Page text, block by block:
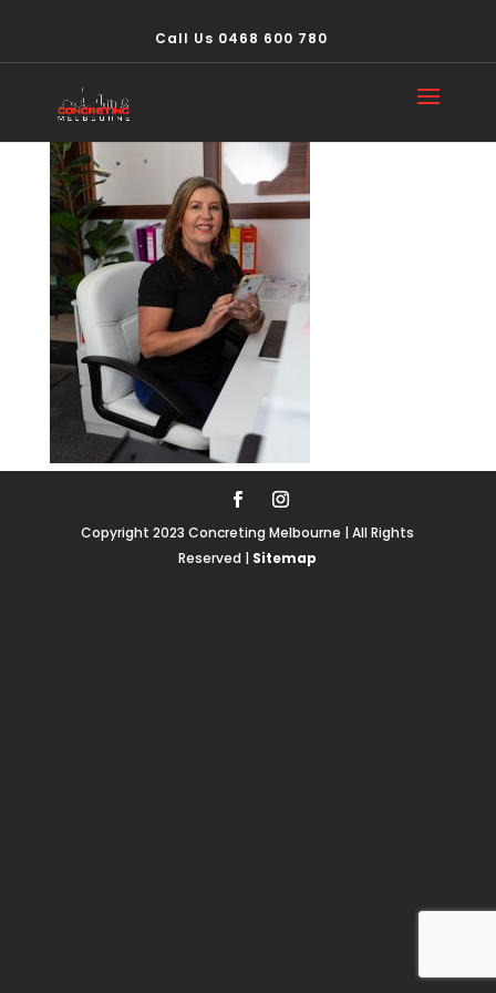
Call Us 0468 600 780
IMG_4817
Copyright 2023 Concreting Melbourne | All Rights
Reserved | Sitemap